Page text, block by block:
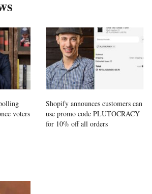
voters
Shopify announces customers can
use promo code PLUTOCRACY
for 10% off all orders